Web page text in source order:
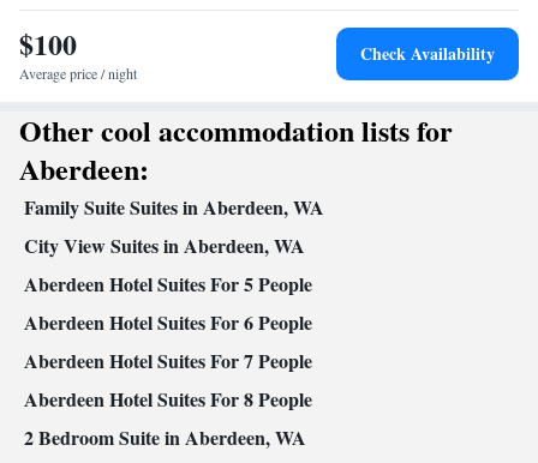
Coffee machine • Dining table • Oven • Sofa • Alarm clock •
Towels • Seating Area • Socket near the bed • Microwave • TV •
Refrigerator • Hypoallergenic • Linen • Entire unit located on
Heating • Cable channels • Wardrobe or closet • Satellite channels
• Dining area • Clothes rack
Smoking: No smoking
$100
Average price / night
Check Availability
Other cool accommodation lists for
Aberdeen:
Family Suite Suites in Aberdeen, WA
City View Suites in Aberdeen, WA
Aberdeen Hotel Suites For 5 People
Aberdeen Hotel Suites For 6 People
Aberdeen Hotel Suites For 7 People
Aberdeen Hotel Suites For 8 People
2 Bedroom Suite in Aberdeen, WA